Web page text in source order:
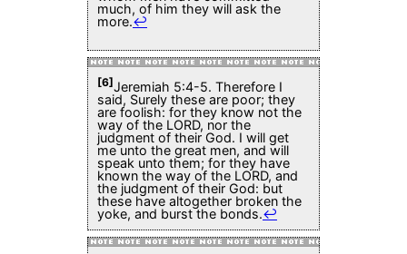
much, of him they will ask the
more.↩
[6]Jeremiah 5:4-5. Therefore I
said, Surely these are poor; they
are foolish: for they know not the
way of the LORD, nor the
judgment of their God. I will get
me unto the great men, and will
speak unto them; for they have
known the way of the LORD, and
the judgment of their God: but
these have altogether broken the
yoke, and burst the bonds.↩